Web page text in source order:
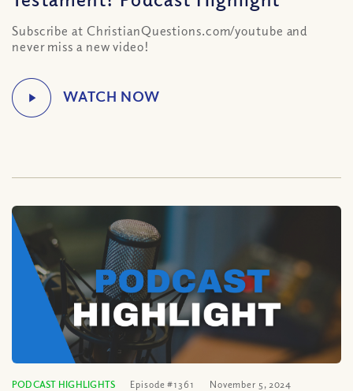
Subscribe at ChristianQuestions.com/youtube and
never miss a new video!
PODCAST HIGHLIGHTS Episode #1361 November 5, 2024